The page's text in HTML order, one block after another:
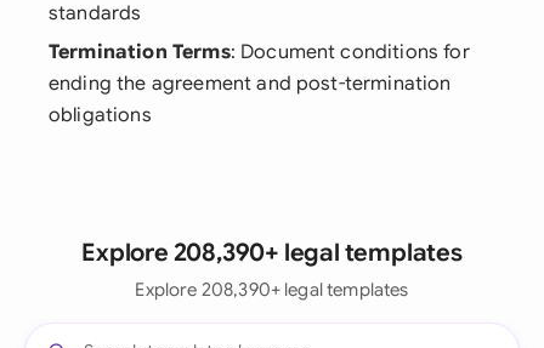
standards
Termination Terms: Document conditions for
ending the agreement and post-termination
obligations
Explore 208,390+ legal templates
Explore 208,390+ legal templates